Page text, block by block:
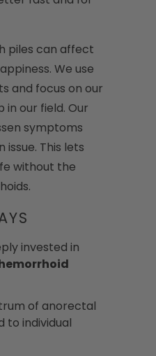
piles can affect
We use
and focus on our
our field. Our
symptoms
This lets
without the
invested in
of anorectal
to individual